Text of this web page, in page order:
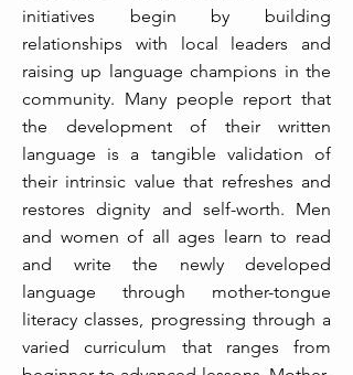
initiatives begin by building
relationships with local leaders and
raising up language champions in the
community. Many people report that
the development of their written
language is a tangible validation of
their intrinsic value that refreshes and
restores dignity and self-worth. Men
and women of all ages learn to read
and write the newly developed
language through mother-tongue
literacy classes, progressing through a
varied curriculum that ranges from